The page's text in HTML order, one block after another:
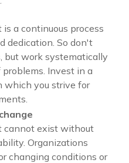
a continuous process
dedication. So don't
but work systematically
Invest in a
which you strive for
cannot exist without
Organizations
changing conditions or